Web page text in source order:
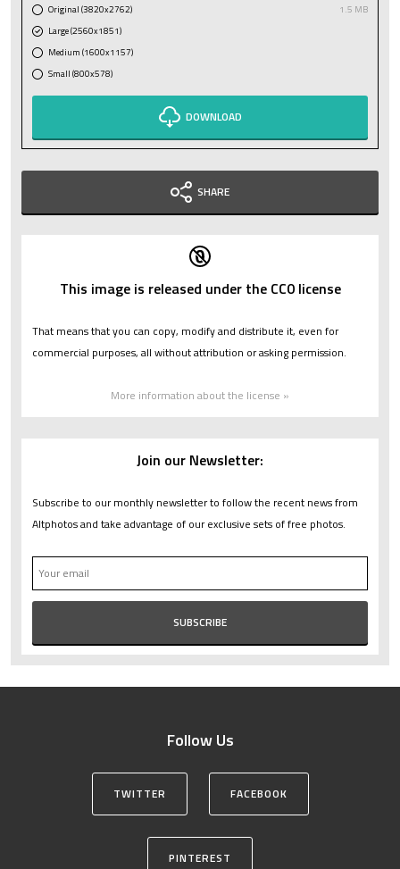
Original (3820x2762)
1.5 MB
Large (2560x1851)
Medium (1600x1157)
Small (800x578)
DOWNLOAD
SHARE
This image is released under the CC0 license
That means that you can copy, modify and distribute it, even for
commercial purposes, all without attribution or asking permission.
More information about the license »
Join our Newsletter:
Subscribe to our monthly newsletter to follow the recent news from
Altphotos and take advantage of our exclusive sets of free photos.
Follow Us
TWITTER FACEBOOK
PINTEREST